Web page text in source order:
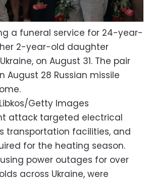
a funeral service for 24-year-
2-year-old daughter
on August 31. The pair
August 28 Russian missile
Getty Images
attack targeted electrical
transportation facilities, and
for the heating season.
power outages for over
across Ukraine, were